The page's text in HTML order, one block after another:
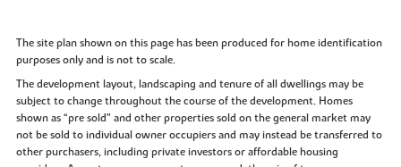
The site plan shown on this page has been produced for home identification
purposes only and is not to scale.
The development layout, landscaping and tenure of all dwellings may be
subject to change throughout the course of the development. Homes
shown as “pre sold” and other properties sold on the general market may
not be sold to individual owner occupiers and may instead be transferred to
other purchasers, including private investors or affordable housing